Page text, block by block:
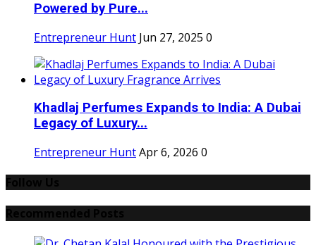
Powered by Pure...
Entrepreneur Hunt Jun 27, 2025 0
Khadlaj Perfumes Expands to India: A Dubai
Legacy of Luxury...
Entrepreneur HuntApr 6, 2026 0